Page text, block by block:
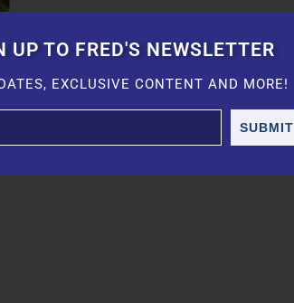
UP TO FRED'S NEWSLETTER
EXCLUSIVE CONTENT AND MORE!
SUBMIT